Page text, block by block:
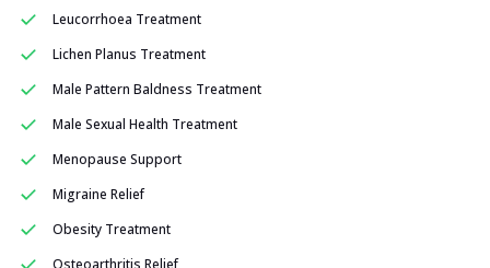
Leucorrhoea Treatment
Lichen Planus Treatment
Male Pattern Baldness Treatment
Male Sexual Health Treatment
Menopause Support
Migraine Relief
Obesity Treatment